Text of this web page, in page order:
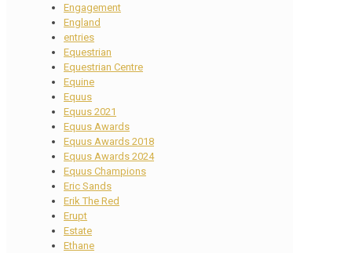
Engagement
England
entries
Equestrian
Equestrian Centre
Equine
Equus
Equus 2021
Equus Awards
Equus Awards 2018
Equus Awards 2024
Equus Champions
Eric Sands
Erik The Red
Erupt
Estate
Ethane